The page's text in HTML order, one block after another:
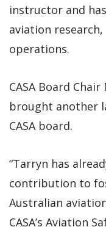
instructor and
aviation
operations.
CASA Board
brought another
CASA board.
“Tarryn has
contribution to
Australian
CASA’s Aviation